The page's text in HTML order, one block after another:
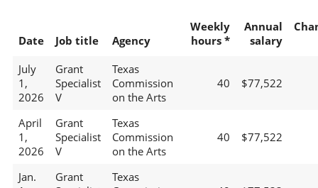
Date Job title Agency
Weekly
hours *
Annual
salary
July
1,
2026
Grant
Specialist
V
Texas
Commission
on the Arts
40 $77,522
April
1,
2026
Grant
Specialist
V
Texas
Commission
on the Arts
40 $77,522
Jan.
Grant
Texas